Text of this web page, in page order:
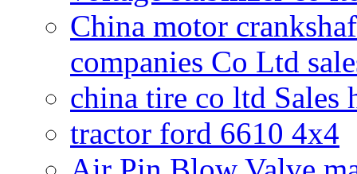
China motor
companies Co Ltd
china tire co ltd
tractor ford 6610 4x4